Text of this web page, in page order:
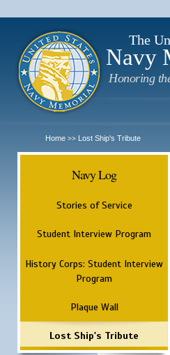
The
Navy
Honoring
Home >> Lost Ship's Tribute
Navy Log
Stories of Service
Student Interview Program
History Corps: Student Interview
Program
Plaque Wall
Lost Ship's Tribute